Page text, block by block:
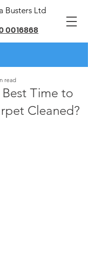
Busters Ltd
0016868
Time to
Cleaned?
read